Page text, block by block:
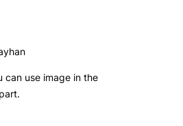
can use image in the